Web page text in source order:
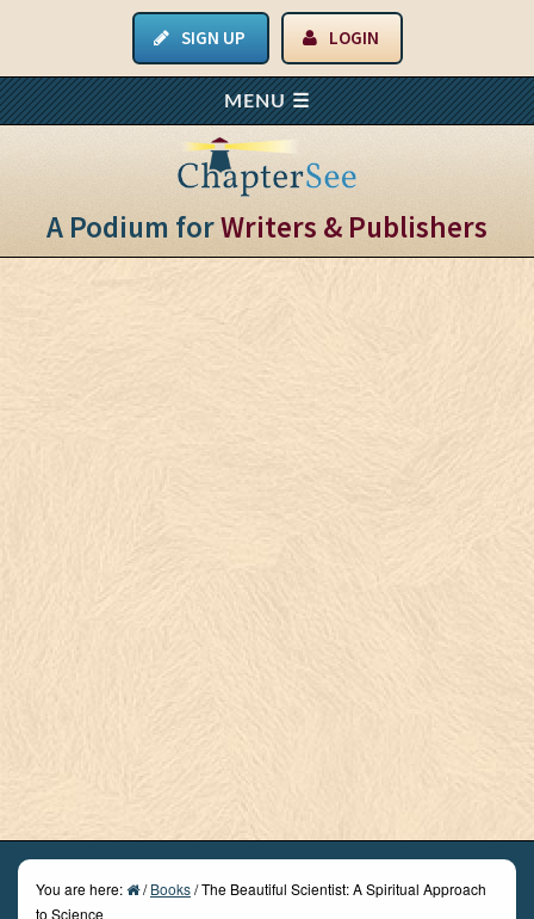
SIGN UP LOGIN
A Podium forWriters & Publishers
You are here: / Books/The Beautiful Scientist: A Spiritual Approach
to Science